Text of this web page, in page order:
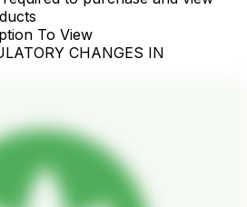
To View
CHANGES IN